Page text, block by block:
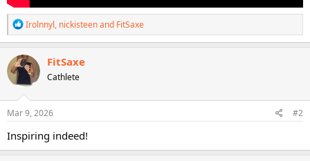
R
e
a
c
t
o
n
s
Irolnnyl, nickisteenand FitSaxe
FitSaxe
Cathlete
Mar 9, 2026 #2
Inspiring indeed!